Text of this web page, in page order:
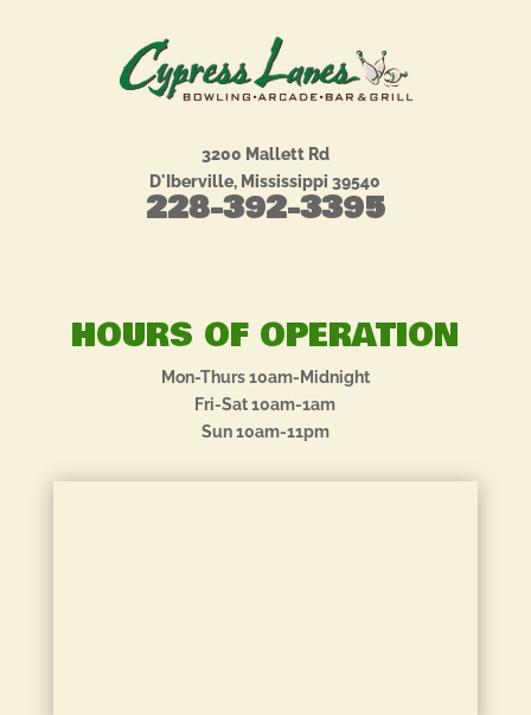
3200 Mallett Rd
D'Iberville, Mississippi 39540
228-392-3395
HOURS OF OPERATION
Mon-Thurs 10am-Midnight
Fri-Sat 10am-1am
Sun 10am-11pm